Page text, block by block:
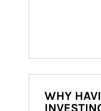
WHY